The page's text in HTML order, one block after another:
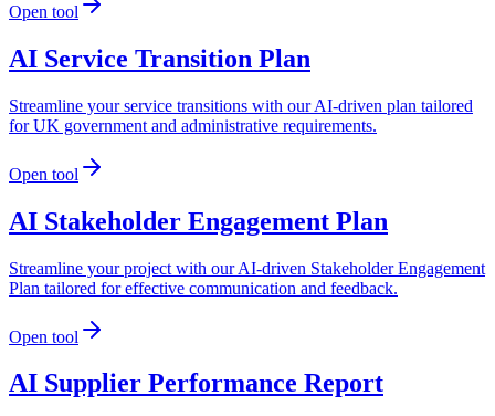
Open tool
AI Service Transition Plan
Streamline your service transitions with our AI-driven plan tailored
for UK government and administrative requirements.
Open tool
AI Stakeholder Engagement Plan
Streamline your project with our AI-driven Stakeholder Engagement
Plan tailored for effective communication and feedback.
Open tool
AI Supplier Performance Report